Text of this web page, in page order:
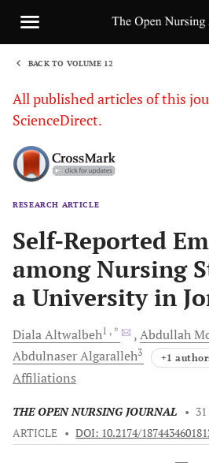
BACK TO VOLUME 12
All published articles of this
ScienceDirect.
RESEARCH ARTICLE
Self-Reported
among Nursing
a University in
DialaAltwalbeh1 , * Abdullah
AbdulnaserAlgaralleh3 +1
Affiliations
THE OPEN NURSING JOURNAL •
ARTICLE • DOI: 10.2174/